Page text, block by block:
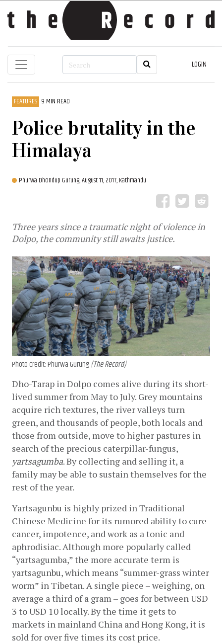
LOGIN
FEATURES 9 MIN READ
Police brutality in the
Himalaya
Phurwa Dhondup Gurung,August 11, 2017, Kathmandu
Three years since a traumatic night of violence in
Dolpo, the community still awaits justice.
Photo credit: Phurwa Gurung(The Record)
Dho-Tarap in Dolpo comes alive during its short-
lived summer from May to July. Grey mountains
acquire rich textures, the river valleys turn
green, and thousands of people, both locals and
those from outside, move to higher pastures in
yartsagumba. By collecting and selling it, a
family may be able to sustain themselves for the
rest of the year.
Yartsagunbu is highly prized in Traditional
Chinese Medicine for its rumored ability to cure
cancer, impotence, and work as a tonic and
aphrodisiac. Although more popularly called
“yartsagumba,” the more accurate term is
yartsagunbu, which means “summer-grass winter
worm” in Tibetan. A single piece – weighing, on
average a third of a gram – goes for between USD
3 to USD 10 locally. By the time it gets to
markets in mainland China and Hong Kong, it is
sold for over five times its cost price.